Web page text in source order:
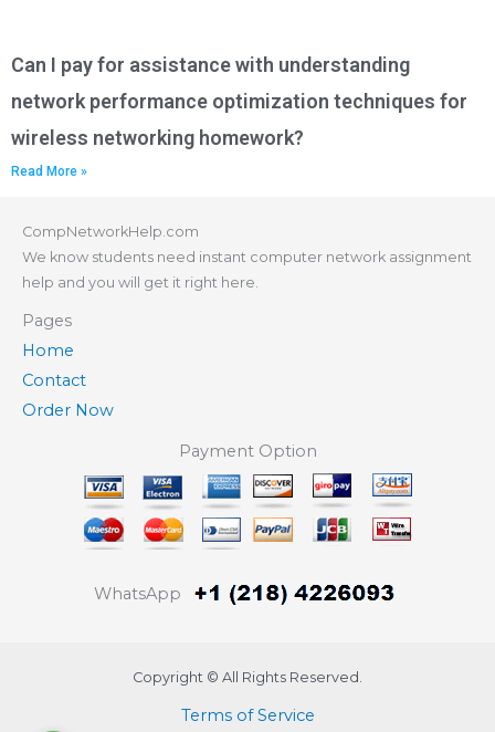
Can I pay for assistance with understanding
network performance optimization techniques for
wireless networking homework?
Read More »
CompNetworkHelp.com
We know students need instant computer network assignment
help and you will get it right here.
Pages
Home
Contact
Order Now
Payment Option
WhatsApp
Copyright © All Rights Reserved.
Terms of Service